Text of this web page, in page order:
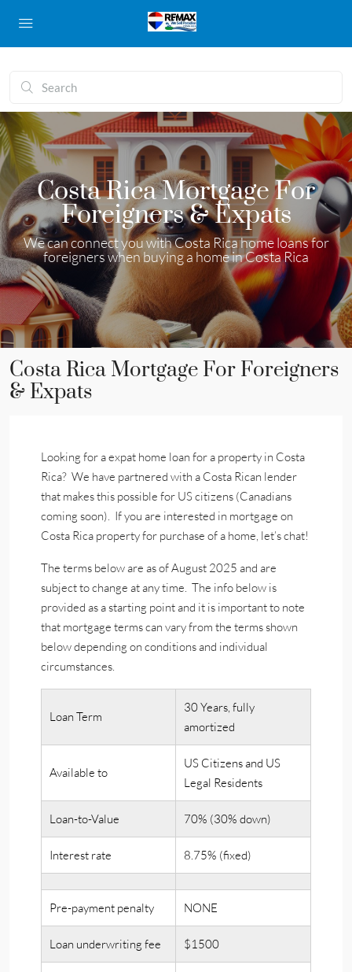
Costa Rica Mortgage For
Foreigners & Expats
We can connect you with Costa Rica home loans for
foreigners when buying a home in Costa Rica
Costa Rica Mortgage For Foreigners
& Expats
Looking for a expat home loan for a property in Costa
Rica? We have partnered with a Costa Rican lender
that makes this possible for US citizens (Canadians
coming soon). If you are interested in mortgage on
Costa Rica property for purchase of a home, let’s chat!
The terms below are as of August 2025 and are
subject to change at any time. The info below is
provided as a starting point and it is important to note
that mortgage terms can vary from the terms shown
below depending on conditions and individual
circumstances.
Loan Term
30 Years, fully
amortized
Available to
US Citizens and US
Legal Residents
Loan-to-Value 70% (30% down)
Interest rate 8.75% (fixed)
Pre-payment penalty NONE
Loan underwriting fee $1500